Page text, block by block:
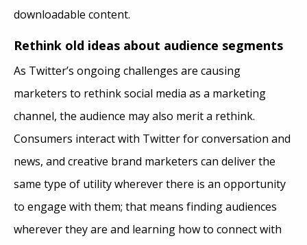
downloadable content.
Rethink old ideas about audience segments
As Twitter’s ongoing challenges are causing
marketers to rethink social media as a marketing
channel, the audience may also merit a rethink.
Consumers interact with Twitter for conversation and
news, and creative brand marketers can deliver the
same type of utility wherever there is an opportunity
to engage with them; that means finding audiences
wherever they are and learning how to connect with